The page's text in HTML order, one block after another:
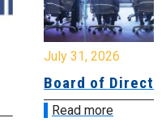
July 31, 2026
Board of
Read more